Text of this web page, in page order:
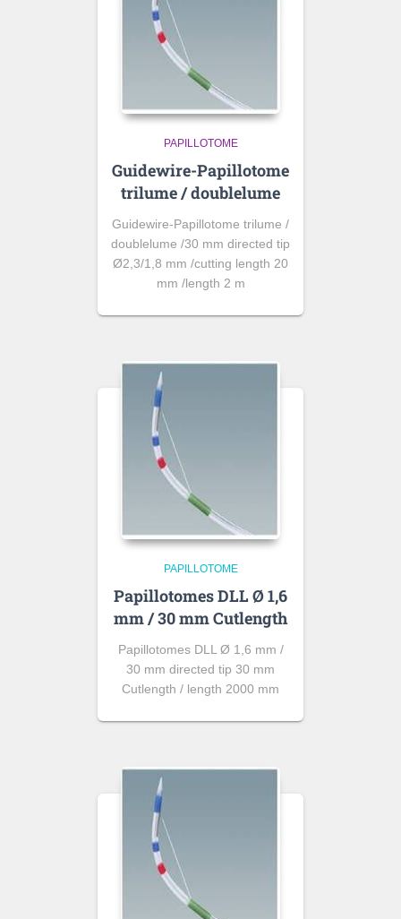
PAPILLOTOME
Guidewire-Papillotome
trilume / doublelume
Guidewire-Papillotome trilume /
doublelume /30 mm directed tip
Ø2,3/1,8 mm /cutting length 20
mm /length 2 m
PAPILLOTOME
Papillotomes DLL Ø 1,6
mm / 30 mm Cutlength
Papillotomes DLL Ø 1,6 mm /
30 mm directed tip 30 mm
Cutlength / length 2000 mm